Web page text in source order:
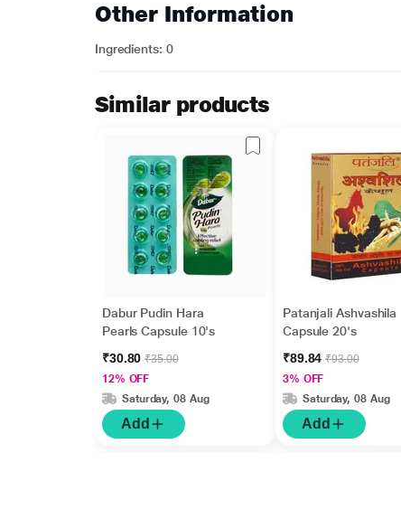
Other Information
Ingredients: 0
Similar products
Dabur Pudin Hara
Pearls Capsule 10's
₹30.80₹35.00
12% OFF
Saturday, 08 Aug
Add
Patanjali Ashvashila
Capsule 20's
₹89.84₹93.00
3% OFF
Saturday, 08 Aug
Add